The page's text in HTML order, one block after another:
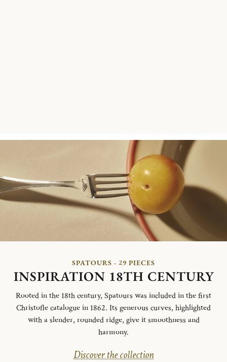
SPATOURS - 29 PIECES
INSPIRATION 18TH CENTURY
Rooted in the 18th century, Spatours was included in the first
Christofle catalogue in 1862. Its generous curves, highlighted
with a slender, rounded ridge, give it smoothness and
harmony.
Discover the collection